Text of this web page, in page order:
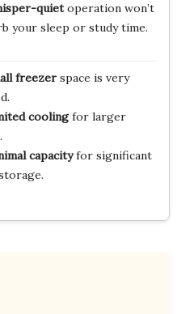
quietoperation won’t
your sleep or study time.
freezerspace is very
coolingfor larger
capacityfor significant